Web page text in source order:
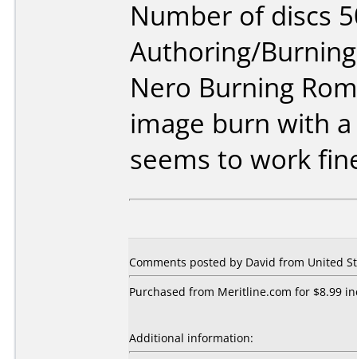
Number of discs
Authoring/
Nero Burning
image burn with
seems to work
Comments posted by David from United
Purchased from Meritline.com for $8.99
Additional information: